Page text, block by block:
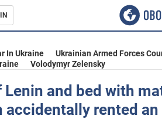
In Ukraine Ukrainian Armed Forces
Volodymyr Zelensky
Lenin and bed with
accidentally rented